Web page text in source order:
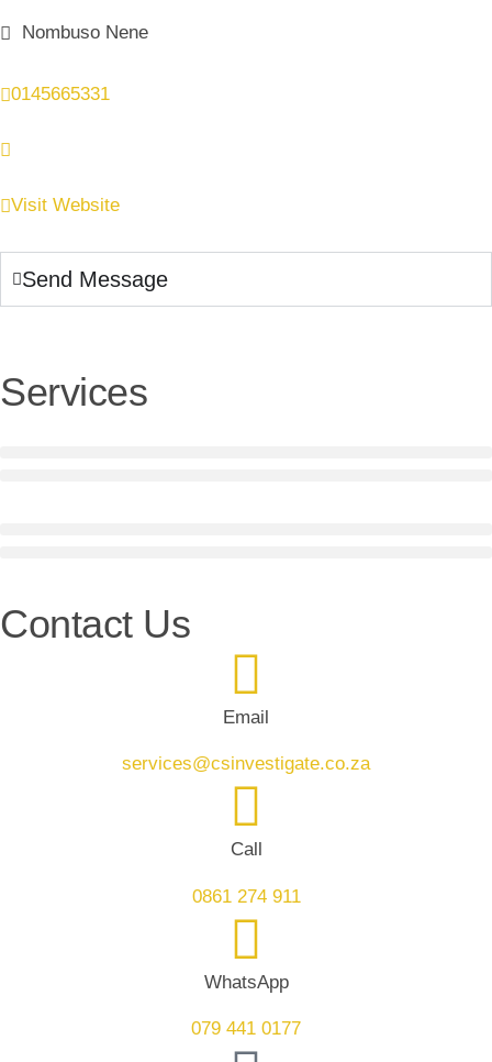
Nombuso Nene
0145665331
Visit Website
Send Message
Services
Contact Us
Email
services@csinvestigate.co.za
Call
0861 274 911
WhatsApp
079 441 0177